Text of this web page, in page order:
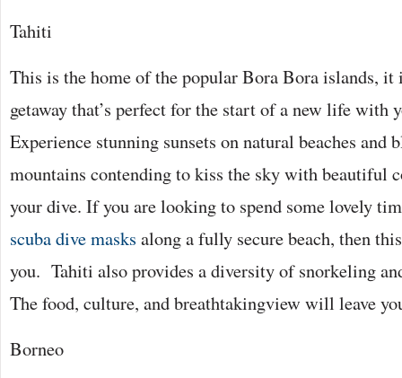
Tahiti
This is the home of the popular Bora Bora islands, it
getaway that’s perfect for the start of a new life with
Experience stunning sunsets on natural beaches and
mountains contending to kiss the sky with beautiful
your dive. If you are looking to spend some lovely
scuba dive masks along a fully secure beach, then
you. Tahiti also provides a diversity of snorkeling
The food, culture, and breathtakingview will leave
Borneo